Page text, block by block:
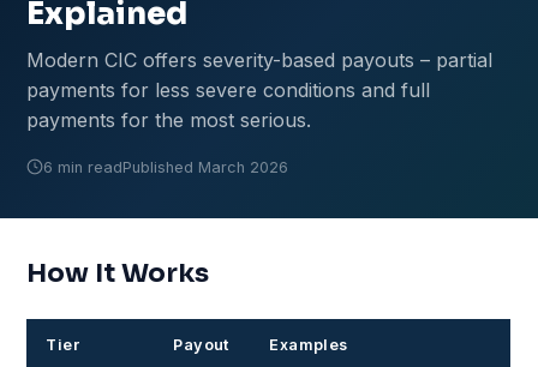
Explained
Modern CIC offers severity-based payouts – partial
payments for less severe conditions and full
payments for the most serious.
6 min readPublished March 2026
How It Works
Tier Payout Examples